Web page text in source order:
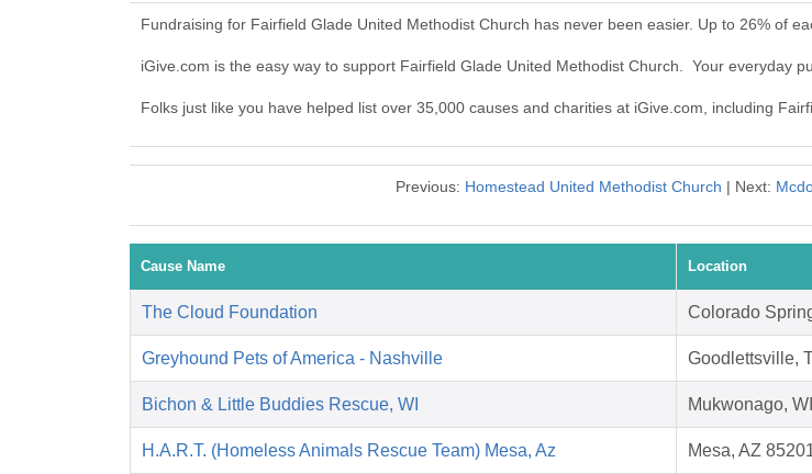
Fundraising for Fairfield Glade United Methodist Church has never been easier. Up to 26% of
iGive.com is the easy way to support Fairfield Glade United Methodist Church. Your everyday
Folks just like you have helped list over 35,000 causes and charities at iGive.com, including
Previous: Homestead United Methodist Church | Next:
Cause Name Location
The Cloud Foundation Colorado
Greyhound Pets of America - Nashville Goodlettsville,
Bichon & Little Buddies Rescue, WI Mukwonago,
H.A.R.T. (Homeless Animals Rescue Team) Mesa, Az Mesa, AZ